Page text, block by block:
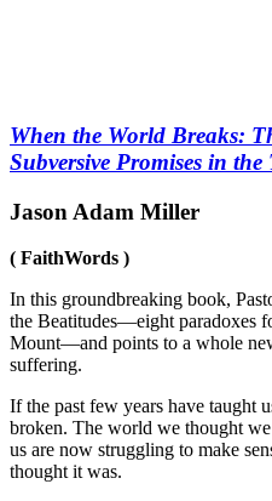
When the World Breaks:
Subversive Promises in the
Jason Adam Miller
( FaithWords )
In this groundbreaking book,
the Beatitudes—eight paradoxes
Mount—and points to a whole
suffering.
If the past few years have taught
broken. The world we thought
us are now struggling to make
thought it was.